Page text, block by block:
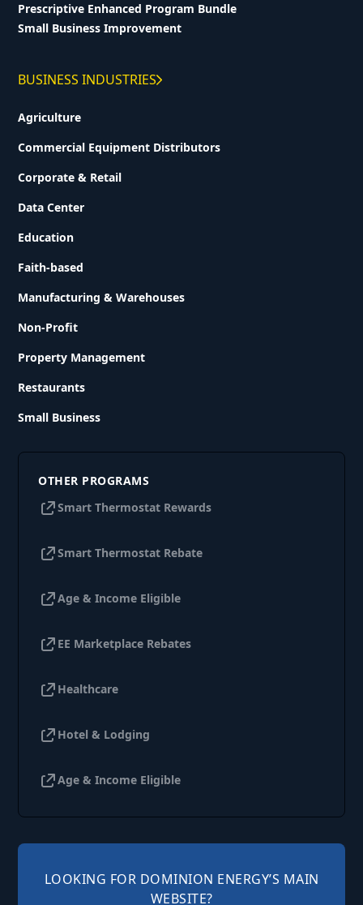
Prescriptive Enhanced Program Bundle
Small Business Improvement
BUSINESS INDUSTRIES
Agriculture
Commercial Equipment Distributors
Corporate & Retail
Data Center
Education
Faith-based
Manufacturing & Warehouses
Non-Profit
Property Management
Restaurants
Small Business
OTHER PROGRAMS
Smart Thermostat Rewards
Smart Thermostat Rebate
Age & Income Eligible
EE Marketplace Rebates
Healthcare
Hotel & Lodging
Age & Income Eligible
LOOKING FOR DOMINION ENERGY’S MAIN
WEBSITE?